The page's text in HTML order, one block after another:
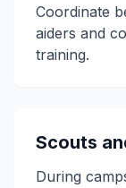
Coordinate
aiders and
training.
Scouts
During